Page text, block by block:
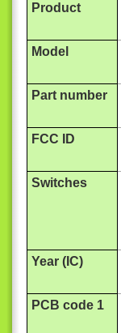
Product
Model
Part number
FCC ID
Switches
Year (IC)
PCB code 1